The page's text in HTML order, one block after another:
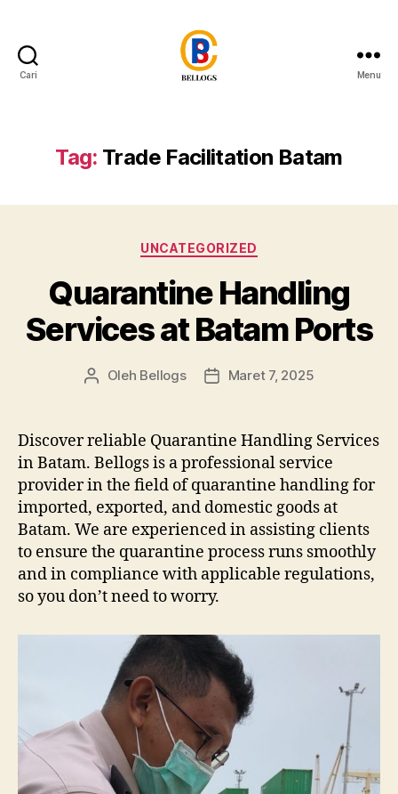
Cari
Customs
Clearance
Trucking
Moving
Heavy
Equipment
Crane
Forklift
Flat
Rack
Batam
Menu
Tag: Trade Facilitation Batam
Kategori
UNCATEGORIZED
Quarantine Handling
Services at Batam Ports
Penulis
Oleh Bellogs
Tanggal
Maret 7, 2025
Discover reliable Quarantine Handling Services
in Batam. Bellogs is a professional service
provider in the field of quarantine handling for
imported, exported, and domestic goods at
Batam. We are experienced in assisting clients
to ensure the quarantine process runs smoothly
and in compliance with applicable regulations,
so you don’t need to worry.